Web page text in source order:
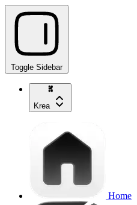
Toggle Sidebar
Krea
Home